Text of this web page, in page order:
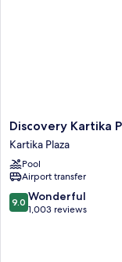
Discovery
Kartika
Plaza
Hotel
Kartika
Plaza
Discovery Kartika
Kartika Plaza
Pool
Airport transfer
9.0
out
9.0 Wonderful
1,003 reviews